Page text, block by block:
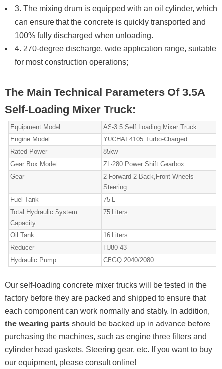
3. The mixing drum is equipped with an oil cylinder, which
can ensure that the concrete is quickly transported and
100% fully discharged when unloading.
4. 270-degree discharge, wide application range, suitable
for most construction operations;
The Main Technical Parameters Of 3.5A
Self-Loading Mixer Truck:
Equipment Model
AS-3.5 Self Loading Mixer Truck
Engine Model
YUCHAI 4105 Turbo-Charged
Rated Power
85kw
Gear Box Model
ZL-280 Power Shift Gearbox
Gear
2 Forward 2 Back,Front Wheels
Steering
Fuel Tank
75 L
Total Hydraulic System
Capacity
75 Liters
Oil Tank
16 Liters
Reducer
HJ80-43
Hydraulic Pump
CBGQ 2040/2080
Our self-loading concrete mixer trucks will be tested in the
factory before they are packed and shipped to ensure that
each component can work normally and stably. In addition,
the wearing parts should be backed up in advance before
purchasing the machines, such as engine three filters and
cylinder head gaskets, Steering gear, etc. If you want to buy
our equipment, please consult online!